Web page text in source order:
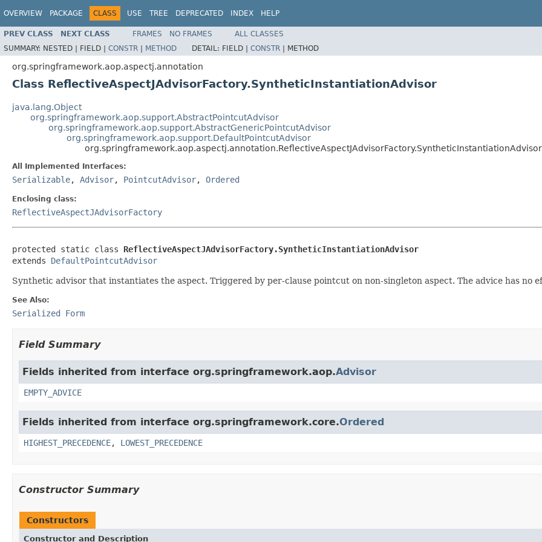
OVERVIEW PACKAGE CLASS USE TREE DEPRECATED INDEX HELP
PREV CLASS NEXT CLASS FRAMES NO FRAMES
ALL CLASSES
SUMMARY: NESTED | FIELD | CONSTR | METHOD DETAIL: FIELD | CONSTR | METHOD
org.springframework.aop.aspectj.annotation
Class ReflectiveAspectJAdvisorFactory.SyntheticInstantiationAdvisor
java.lang.Object
org.springframework.aop.support.AbstractPointcutAdvisor
org.springframework.aop.support.AbstractGenericPointcutAdvisor
org.springframework.aop.support.DefaultPointcutAdvisor
org.springframework.aop.aspectj.annotation.ReflectiveAspectJAdvisorFactory.SyntheticInstantiationAdvisor
All Implemented Interfaces:
Serializable, Advisor, PointcutAdvisor, Ordered
Enclosing class:
ReflectiveAspectJAdvisorFactory
protected static class ReflectiveAspectJAdvisorFactory.SyntheticInstantiationAdvisor
extends DefaultPointcutAdvisor
Synthetic advisor that instantiates the aspect. Triggered by per-clause pointcut on non-singleton aspect. The advice has no
See Also:
Serialized Form
Field Summary
Fields inherited from interface org.springframework.aop.Advisor
EMPTY_ADVICE
Fields inherited from interface org.springframework.core.Ordered
HIGHEST_PRECEDENCE, LOWEST_PRECEDENCE
Constructor Summary
Constructors
Constructor and Description